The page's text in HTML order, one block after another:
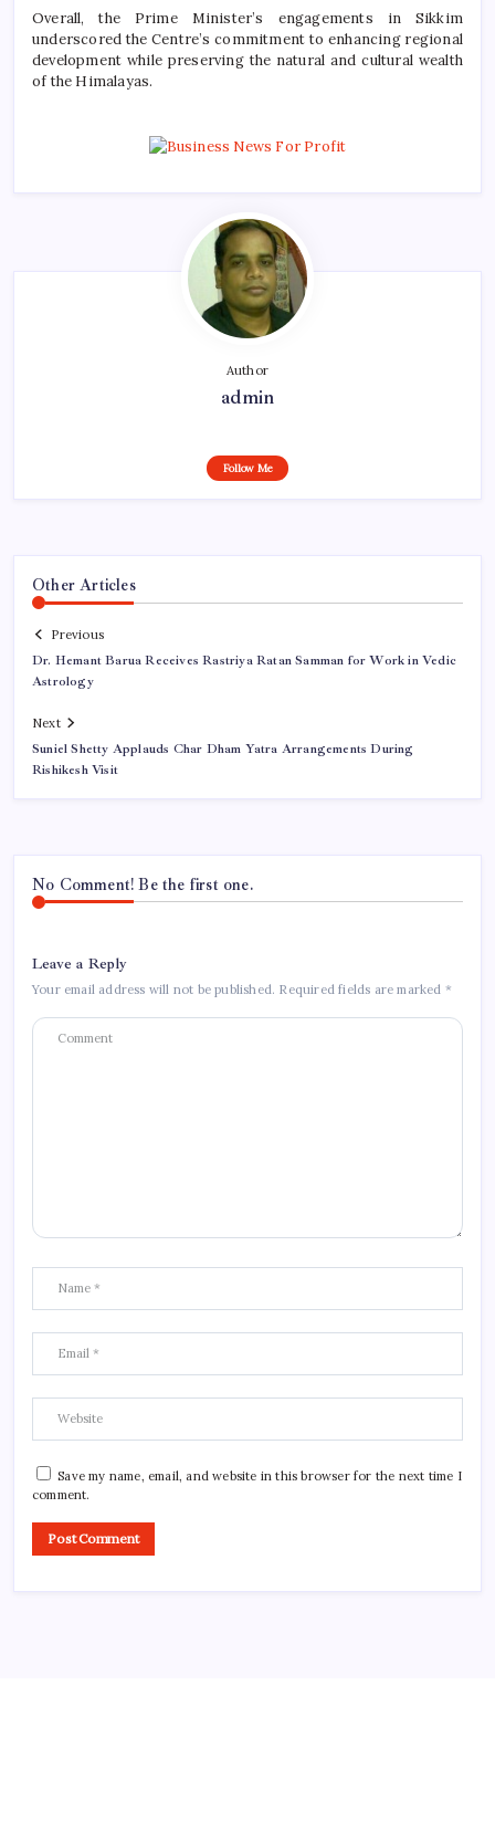
Overall, the Prime Minister’s engagements in Sikkim
underscored the Centre’s commitment to enhancing regional
development while preserving the natural and cultural wealth
of the Himalayas.
Author
admin
Follow Me
Other Articles
Previous
Dr. Hemant Barua Receives Rastriya Ratan Samman for Work in Vedic
Astrology
Next
Suniel Shetty Applauds Char Dham Yatra Arrangements During
Rishikesh Visit
No Comment! Be the first one.
Leave a Reply
Your email address will not be published. Required fields are marked *
Save my name, email, and website in this browser for the next time I
comment.